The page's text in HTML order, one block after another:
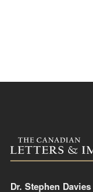
Dr. Stephen Davies